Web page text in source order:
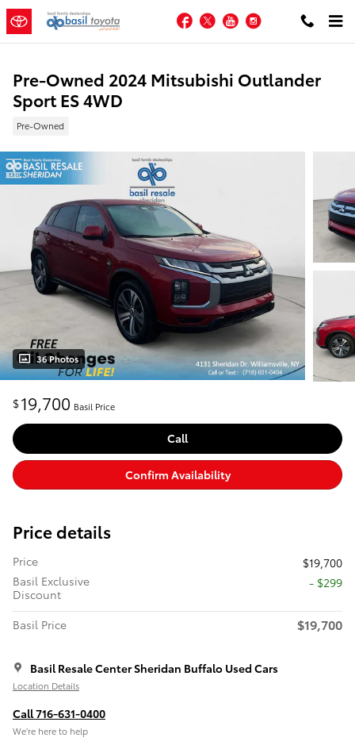
Skip to main content
Facebook
TwitterYouTubeInstagram
Pre-Owned 2024 Mitsubishi Outlander
Sport ES 4WD
Pre-Owned
36 Photos
$19,700 Basil Price
Call
Confirm Availability
Price details
Price
$19,700
Basil Exclusive
Discount
- $299
Basil Price $19,700
Basil Resale Center Sheridan Buffalo Used Cars
Location Details
Call 716-631-0400
We’re here to help